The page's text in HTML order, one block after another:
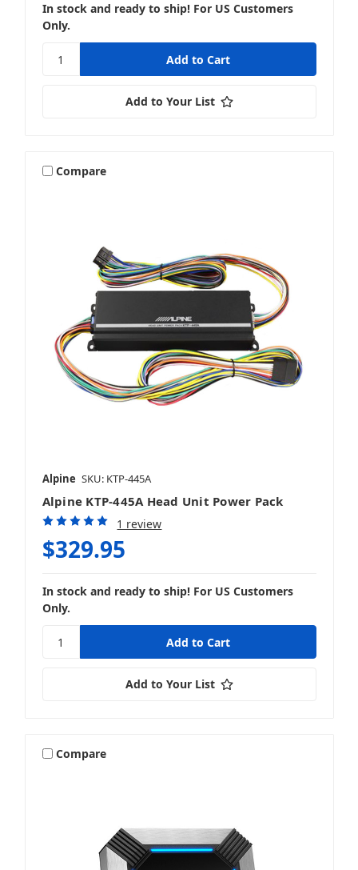
In stock and ready to ship! For US Customers
Only.
Add to Your List
Compare
Alpine SKU: KTP-445A
Alpine KTP-445A Head Unit Power Pack
1 review
$329.95
In stock and ready to ship! For US Customers
Only.
Add to Your List
Compare